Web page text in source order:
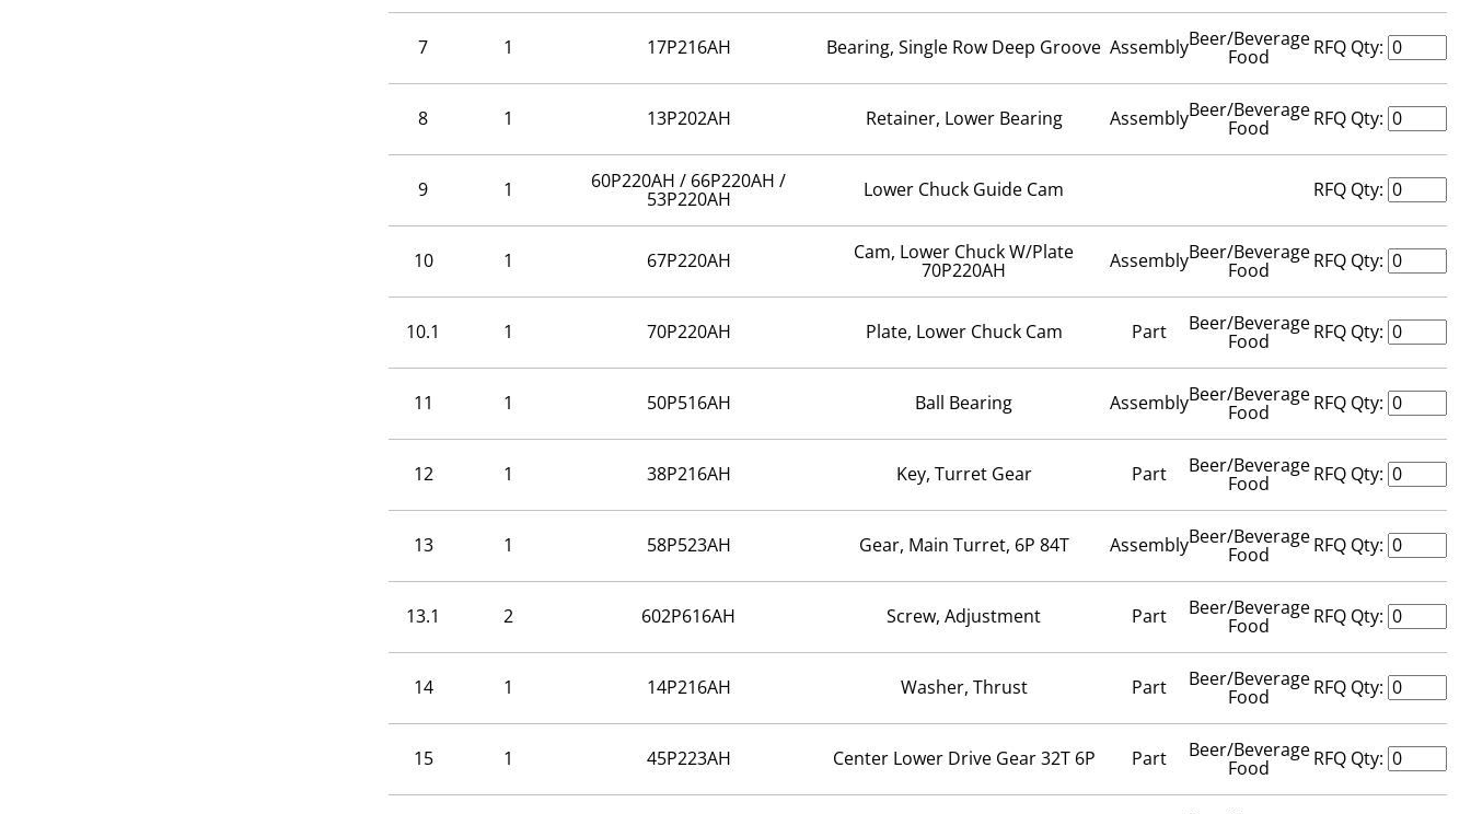
7 1 17P216AH Bearing, Single Row Deep Groove AssemblyBeer/Beverage
Food RFQ Qty:
8 1 13P202AH Retainer, Lower Bearing AssemblyBeer/Beverage
Food RFQ Qty:
9 1 60P220AH / 66P220AH /
53P220AH Lower Chuck Guide Cam RFQ Qty:
10 1 67P220AH Cam, Lower Chuck W/Plate
70P220AH AssemblyBeer/Beverage
Food RFQ Qty:
10.1 1 70P220AH Plate, Lower Chuck Cam Part Beer/Beverage
Food RFQ Qty:
11 1 50P516AH Ball Bearing AssemblyBeer/Beverage
Food RFQ Qty:
12 1 38P216AH Key, Turret Gear Part Beer/Beverage
Food RFQ Qty:
13 1 58P523AH Gear, Main Turret, 6P 84T AssemblyBeer/Beverage
Food RFQ Qty:
13.1 2 602P616AH Screw, Adjustment Part Beer/Beverage
Food RFQ Qty:
14 1 14P216AH Washer, Thrust Part Beer/Beverage
Food RFQ Qty:
15 1 45P223AH Center Lower Drive Gear 32T 6P Part Beer/Beverage
Food RFQ Qty: